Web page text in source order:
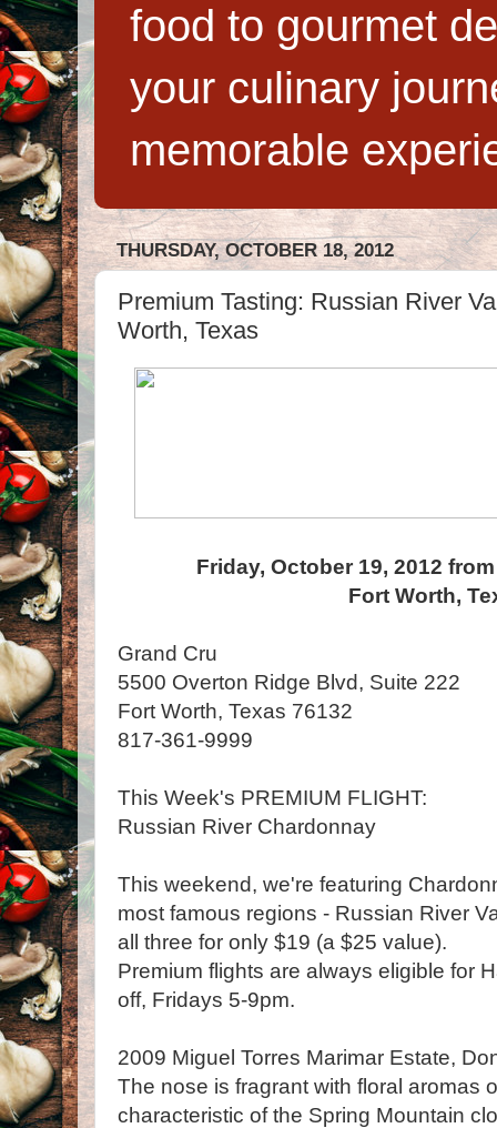
food to gourmet
your culinary
memorable
THURSDAY, OCTOBER 18, 2012
Premium Tasting: Russian River
Worth, Texas
Friday, October 19, 2012
Fort Worth,
Grand Cru
5500 Overton Ridge Blvd, Suite 222
Fort Worth, Texas 76132
817-361-9999
This Week's PREMIUM FLIGHT:
Russian River Chardonnay
This weekend, we're featuring
most famous regions - Russian River
all three for only $19 (a $25 value).
Premium flights are always eligible for
off, Fridays 5-9pm.
2009 Miguel Torres Marimar Estate,
The nose is fragrant with floral aromas
characteristic of the Spring Mountain